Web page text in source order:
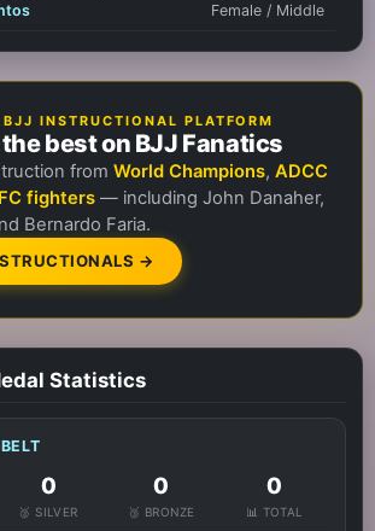
Female / Middle
INSTRUCTIONAL PLATFORM
best on BJJ Fanatics
from World Champions, ADCC
fighters— including John Danaher,
Bernardo Faria.
→
Statistics
0
🥈 SILVER
0
🥉 BRONZE
0
📊 TOTAL